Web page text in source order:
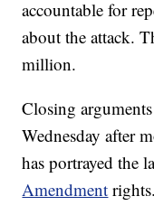
accountable for
about the attack.
million.
Closing
Wednesday after
has portrayed the
Amendment rights.